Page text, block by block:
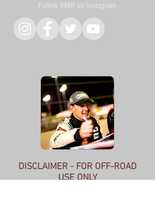
Follow KMR on Instagram
DISCLAIMER - FOR OFF-ROAD
USE ONLY